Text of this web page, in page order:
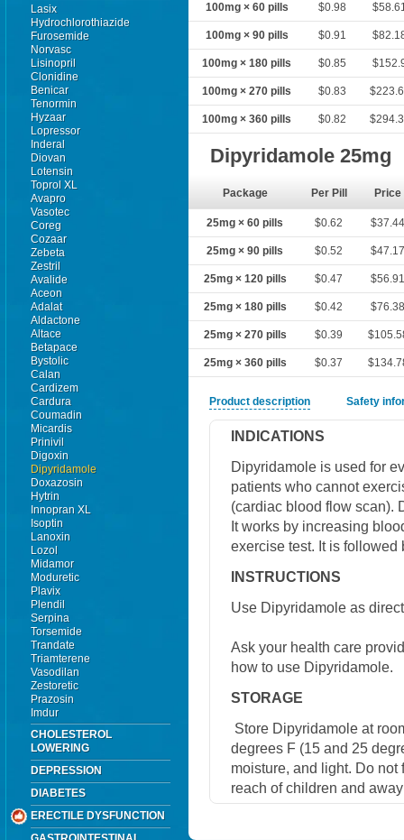
Lasix
Hydrochlorothiazide
Furosemide
Norvasc
Lisinopril
Clonidine
Benicar
Tenormin
Hyzaar
Lopressor
Inderal
Diovan
Lotensin
Toprol XL
Avapro
Vasotec
Coreg
Cozaar
Zebeta
Zestril
Avalide
Aceon
Adalat
Aldactone
Altace
Betapace
Bystolic
Calan
Cardizem
Cardura
Coumadin
Micardis
Prinivil
Digoxin
Dipyridamole
Doxazosin
Hytrin
Innopran XL
Isoptin
Lanoxin
Lozol
Midamor
Moduretic
Plavix
Plendil
Serpina
Torsemide
Trandate
Triamterene
Vasodilan
Zestoretic
Prazosin
Imdur
CHOLESTEROL
LOWERING
DEPRESSION
DIABETES
ERECTILE DYSFUNCTION
100mg × 60 pills $0.98
100mg × 90 pills $0.91
100mg × 180 pills $0.85
100mg × 270 pills $0.83
100mg × 360 pills $0.82
Dipyridamole 25mg
Package Per Pill Price
25mg × 60 pills $0.62
25mg × 90 pills $0.52
25mg × 120 pills $0.47
25mg × 180 pills $0.42
25mg × 270 pills $0.39
25mg × 360 pills $0.37
Product description Safety
INDICATIONS
Dipyridamole is used for
patients who cannot
(cardiac blood flow scan).
It works by increasing
exercise test. It is followed
INSTRUCTIONS
Use Dipyridamole as
Ask your health care
how to use Dipyridamole.
STORAGE
Store Dipyridamole at
degrees F (15 and 25
moisture, and light. Do
reach of children and